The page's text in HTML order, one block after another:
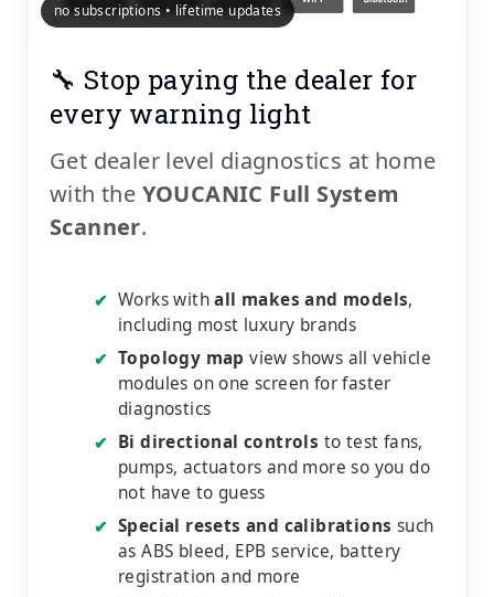
no subscriptions • lifetime updates
🔧 Stop paying the dealer for
every warning light
Get dealer level diagnostics at home
with the YOUCANIC Full System
Scanner.
✔ Works withall makes and models,
including most luxury brands
✔ Topology map view shows all vehicle
modules on one screen for faster
diagnostics
✔ Bi directional controls to test fans,
pumps, actuators and more so you do
not have to guess
✔ Special resets and calibrations such
as ABS bleed, EPB service, battery
registration and more